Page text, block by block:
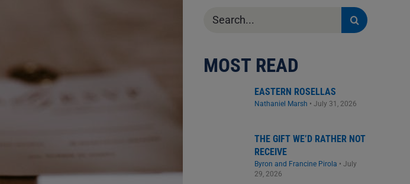
for:
MOST READ
EASTERN ROSELLAS
Nathaniel Marsh • July 31, 2026
THE GIFT WE’D RATHER NOT
RECEIVE
Byron and Francine Pirola • July
29, 2026